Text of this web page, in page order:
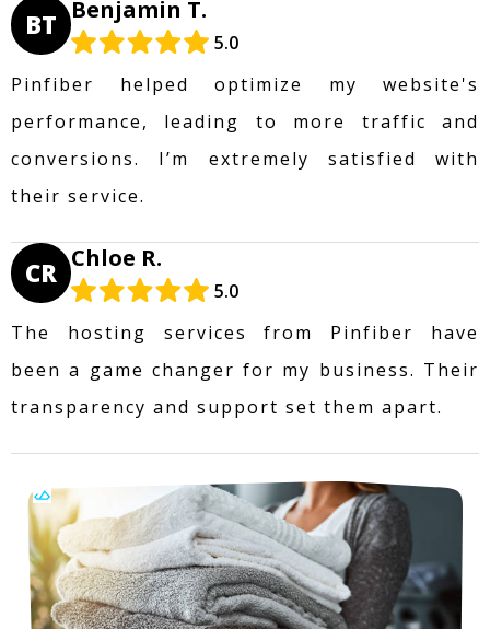
BT Benjamin T.
5.0
Pinfiber helped optimize my website's
performance, leading to more traffic and
conversions. I’m extremely satisfied with
their service.
CR Chloe R.
5.0
The hosting services from Pinfiber have
been a game changer for my business. Their
transparency and support set them apart.